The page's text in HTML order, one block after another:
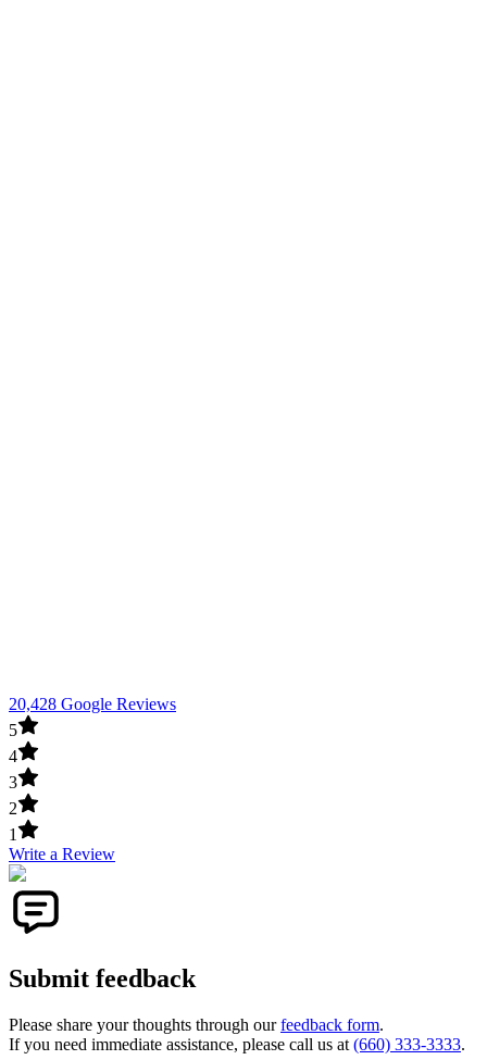
20,428 Google Reviews
5
4
3
2
1
Write a Review
Submit feedback
Please share your thoughts through ourfeedback form.
If you need immediate assistance, please call us at (660) 333-3333.